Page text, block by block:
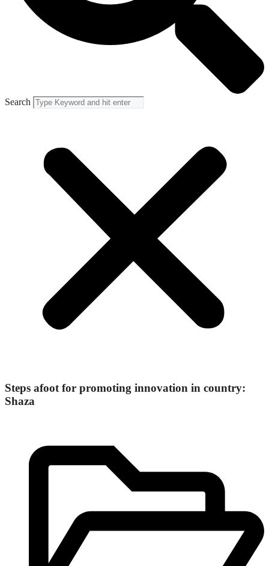
Search
Steps afoot for promoting innovation in country:
Shaza